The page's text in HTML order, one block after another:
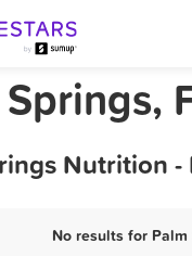
Nutrition -
No results for